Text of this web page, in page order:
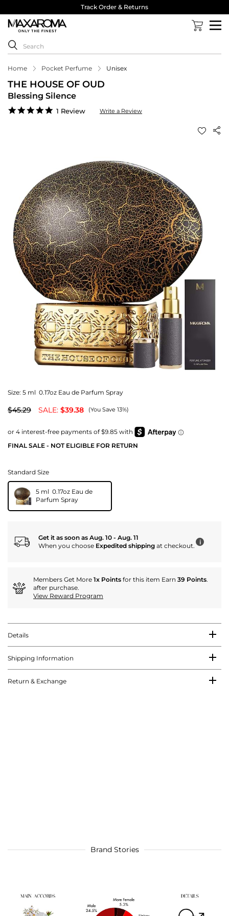
Track Order & Returns
Home Pocket Perfume Unisex
THE HOUSE OF OUD
Blessing Silence
5.0
1 Review Write a Review
Size: 5 ml 0.17oz Eau de Parfum Spray
$45.29 SALE: $39.38 (You Save 13%)
FINAL SALE - NOT ELIGIBLE FOR RETURN
Standard Size
5 ml 0.17oz Eau de
Parfum Spray
Get it as soon as Aug. 10 - Aug. 11
When you choose Expedited shipping at checkout. i
Members Get More 1x Points for this item Earn 39 Points.
after purchase.
View Reward Program
Details
Shipping Information
Return & Exchange
Brand Stories